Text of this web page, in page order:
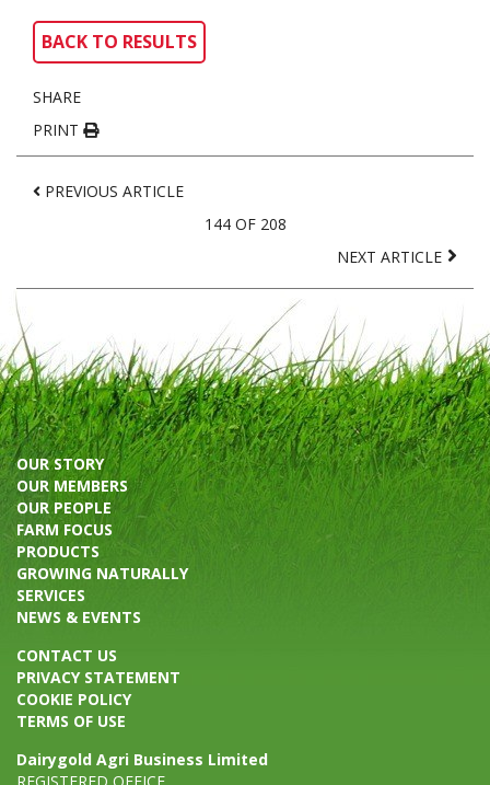
BACK TO RESULTS
SHARE
PRINT
PREVIOUS ARTICLE
144 OF 208
NEXT ARTICLE
OUR STORY
OUR MEMBERS
OUR PEOPLE
FARM FOCUS
PRODUCTS
GROWING NATURALLY
SERVICES
NEWS & EVENTS
CONTACT US
PRIVACY STATEMENT
COOKIE POLICY
TERMS OF USE
Dairygold Agri Business Limited